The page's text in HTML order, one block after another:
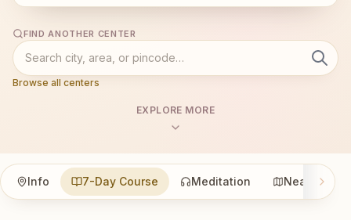
FIND ANOTHER CENTER
Browse all centers
EXPLORE MORE
Info 7-Day Course Meditation Nearby